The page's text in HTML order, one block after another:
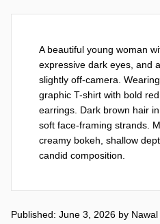
A beautiful young woman
expressive dark eyes, and
slightly off-camera.
graphic T-shirt with bold
earrings. Dark brown hair
soft face-framing strands.
creamy bokeh, shallow
candid composition.
Published: June 3, 2026 by Nawal